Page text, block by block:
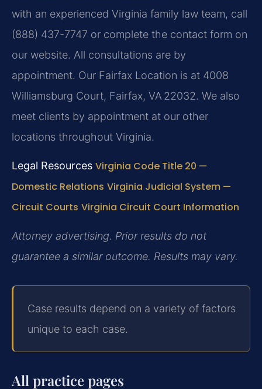
with an experienced Virginia family law team, call
(888) 437-7747 or complete the contact form on
our website. All consultations are by
appointment. Our Fairfax Location is at 4008
Williamsburg Court, Fairfax, VA 22032. We also
meet clients by appointment at our other
locations throughout Virginia.
Legal Resources Virginia Code Title 20 —
Domestic Relations Virginia Judicial System —
Circuit Courts Virginia Circuit Court Information
Attorney advertising. Prior results do not
guarantee a similar outcome. Results may vary.
Case results depend on a variety of factors
unique to each case.
All practice pages